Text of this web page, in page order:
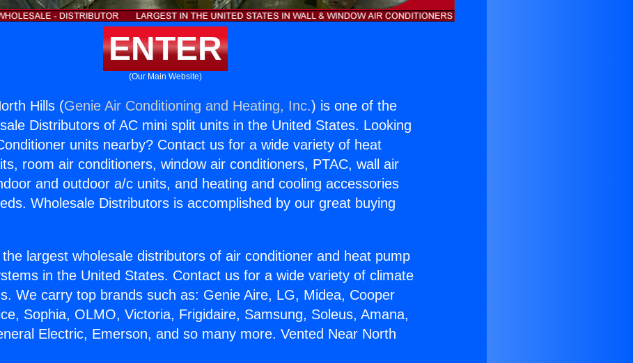
ENTER
(Our Main Website)
Hills (Genie Air Conditioning and Heating, Inc.) is one of the
Distributors of AC mini split units in the United States. Looking
units nearby? Contact us for a wide variety of heat
room air conditioners, window air conditioners, PTAC, wall air
and outdoor a/c units, and heating and cooling accessories
Wholesale Distributors is accomplished by our great buying
largest wholesale distributors of air conditioner and heat pump
in the United States. Contact us for a wide variety of climate
We carry top brands such as: Genie Aire, LG, Midea, Cooper
Sophia, OLMO, Victoria, Frigidaire, Samsung, Soleus, Amana,
Electric, Emerson, and so many more. Vented Near North